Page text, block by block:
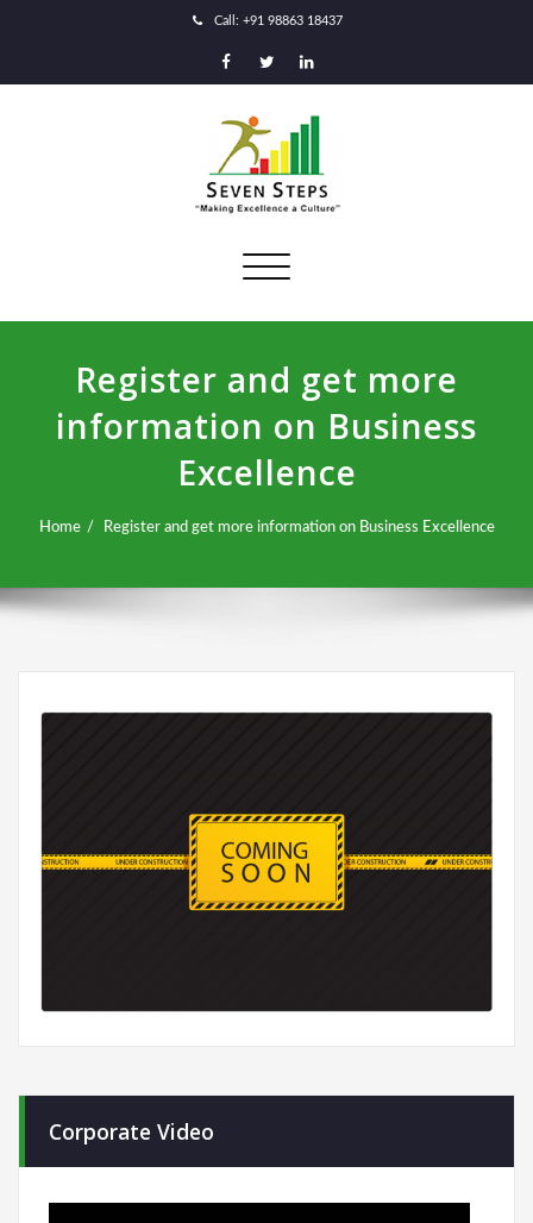
Call: +91 98863 18437
Toggle
Register and get more
information on Business
Excellence
Home Register and get more information on Business Excellence
Corporate Video